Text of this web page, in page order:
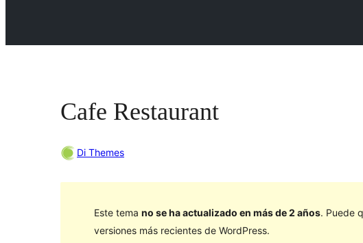
Cafe Restaurant
Di Themes
Este tema no se ha actualizado en más de 2 años. Puede
versiones más recientes de WordPress.